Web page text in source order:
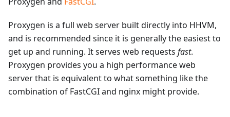
Proxygen is a full web server built directly into HHVM,
and is recommended since it is generally the easiest to
get up and running. It serves web requests fast.
Proxygen provides you a high performance web
server that is equivalent to what something like the
combination of FastCGI and nginx might provide.